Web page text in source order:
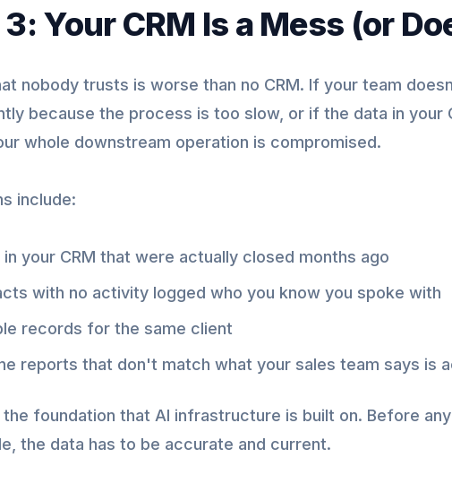
Your CRM Is a Mess (or
nobody trusts is worse than no CRM. If your team
because the process is too slow, or if the data in your
whole downstream operation is compromised.
include:
in your CRM that were actually closed months ago
with no activity logged who you know you spoke with
records for the same client
reports that don't match what your sales team says is
the foundation that AI infrastructure is built on. Before
the data has to be accurate and current.